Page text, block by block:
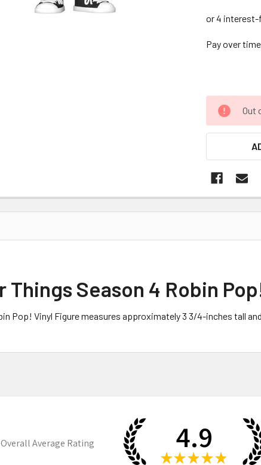
Pay over
Out
Things Season 4 Robin
Pop! Vinyl Figure measures approximately 3 3/4-inches tall
Overall Average Rating 4.9
★ ★ ★ ★ ★